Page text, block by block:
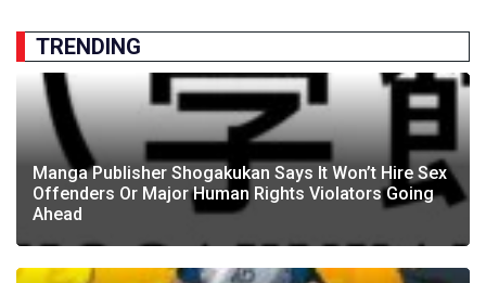
TRENDING
Manga Publisher Shogakukan Says It Won’t Hire Sex
Offenders Or Major Human Rights Violators Going
Ahead